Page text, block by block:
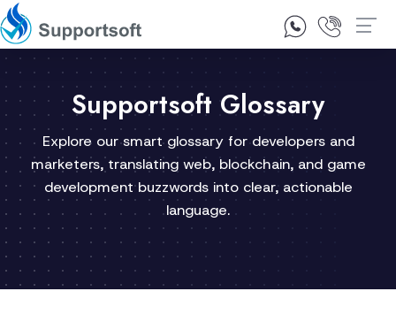
1300 92 10 64
Supportsoft Glossary
Explore our smart glossary for developers and
marketers, translating web, blockchain, and game
development buzzwords into clear, actionable
language.